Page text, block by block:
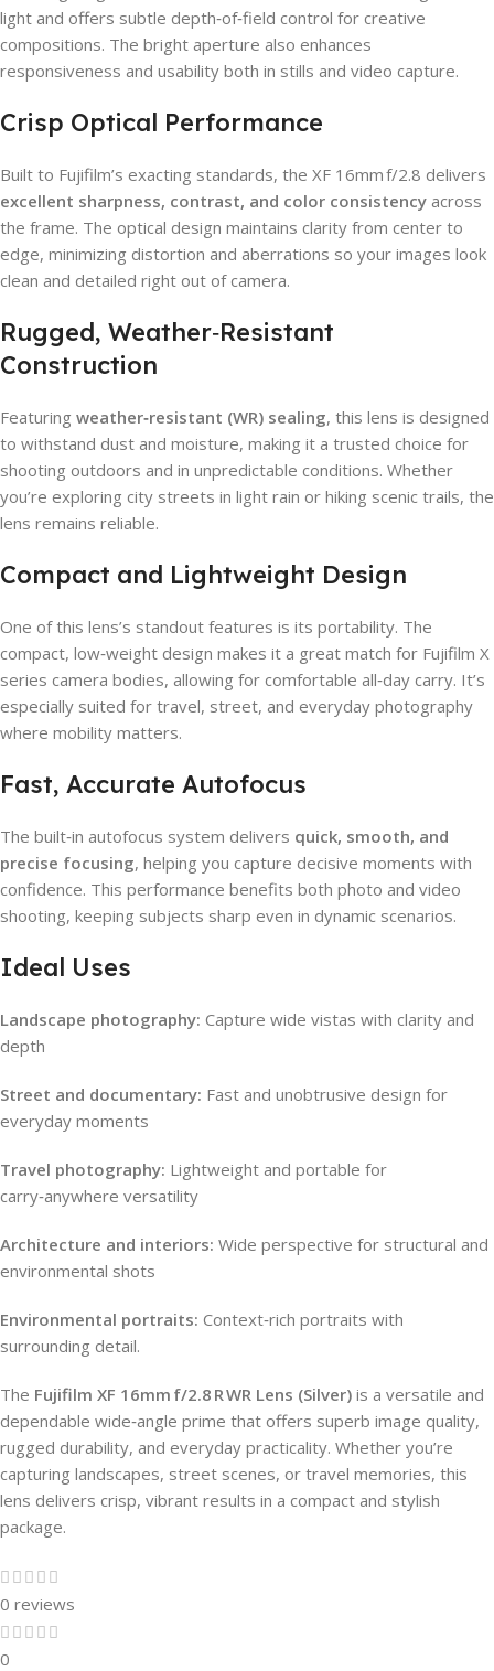
light and offers subtle depth‑of‑field control for creative
compositions. The bright aperture also enhances
responsiveness and usability both in stills and video capture.
Crisp Optical Performance
Built to Fujifilm’s exacting standards, the XF 16mm f/2.8 delivers
excellent sharpness, contrast, and color consistency across
the frame. The optical design maintains clarity from center to
edge, minimizing distortion and aberrations so your images look
clean and detailed right out of camera.
Rugged, Weather‑Resistant
Construction
Featuring weather‑resistant (WR) sealing, this lens is designed
to withstand dust and moisture, making it a trusted choice for
shooting outdoors and in unpredictable conditions. Whether
you’re exploring city streets in light rain or hiking scenic trails, the
lens remains reliable.
Compact and Lightweight Design
One of this lens’s standout features is its portability. The
compact, low‑weight design makes it a great match for Fujifilm X
series camera bodies, allowing for comfortable all‑day carry. It’s
especially suited for travel, street, and everyday photography
where mobility matters.
Fast, Accurate Autofocus
The built‑in autofocus system delivers quick, smooth, and
precise focusing, helping you capture decisive moments with
confidence. This performance benefits both photo and video
shooting, keeping subjects sharp even in dynamic scenarios.
Ideal Uses
Landscape photography: Capture wide vistas with clarity and
depth
Street and documentary: Fast and unobtrusive design for
everyday moments
Travel photography: Lightweight and portable for
carry‑anywhere versatility
Architecture and interiors: Wide perspective for structural and
environmental shots
Environmental portraits: Context‑rich portraits with
surrounding detail.
The Fujifilm XF 16mm f/2.8 R WR Lens (Silver) is a versatile and
dependable wide‑angle prime that offers superb image quality,
rugged durability, and everyday practicality. Whether you’re
capturing landscapes, street scenes, or travel memories, this
lens delivers crisp, vibrant results in a compact and stylish
package.
0 reviews
0